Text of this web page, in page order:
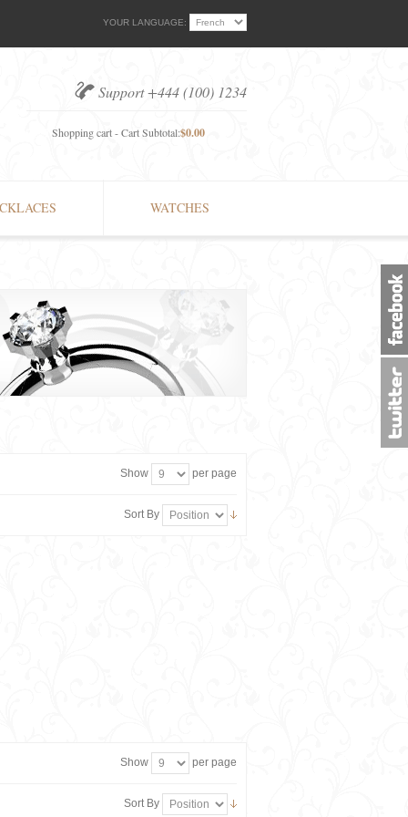
YOUR LANGUAGE:
Support +444 (100) 1234
Shopping cart - Cart Subtotal:$0.00
WATCHES
Show per page
Sort By
Show per page
Sort By